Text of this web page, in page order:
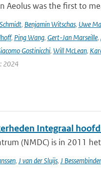
Aeolus was the first to
, Benjamin Witschas, Uwe
, Ping Wang, Gert-Jan Marseille,
Gostinicchi, Will McLean,
2024
Integraal
(NMDC) is in 2011
, J van der Sluijs, J Bessembinder